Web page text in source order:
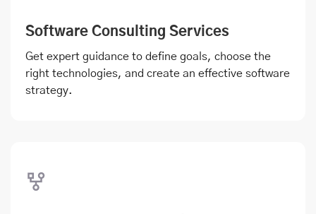
Software Consulting Services
Get expert guidance to define goals, choose the
right technologies, and create an effective software
strategy.